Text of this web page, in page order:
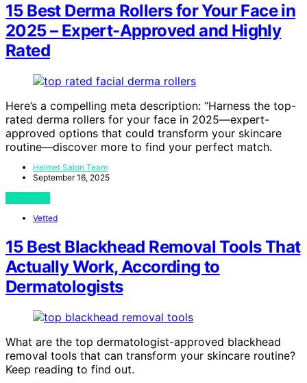
15 Best Derma Rollers for Your Face in
2025 – Expert-Approved and Highly
Rated
Here’s a compelling meta description: “Harness the top-
rated derma rollers for your face in 2025—expert-
approved options that could transform your skincare
routine—discover more to find your perfect match.
Helmet Salon Team
September 16, 2025
Vetted
15 Best Blackhead Removal Tools That
Actually Work, According to
Dermatologists
What are the top dermatologist-approved blackhead
removal tools that can transform your skincare routine?
Keep reading to find out.